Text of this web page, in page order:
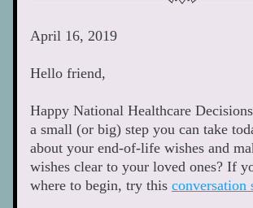
April 16, 2019
Hello friend,
Happy National Healthcare
a small (or big) step you can take
about your end-of-life wishes and
wishes clear to your loved ones? If
where to begin, try this conversation